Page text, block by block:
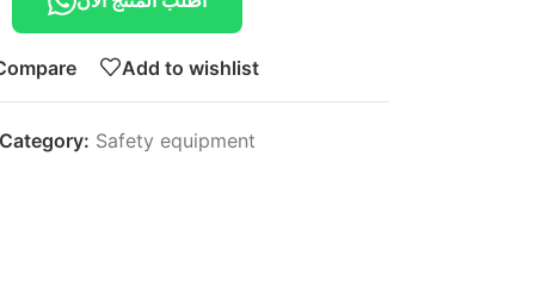
Add to wishlist
Category: Safety equipment